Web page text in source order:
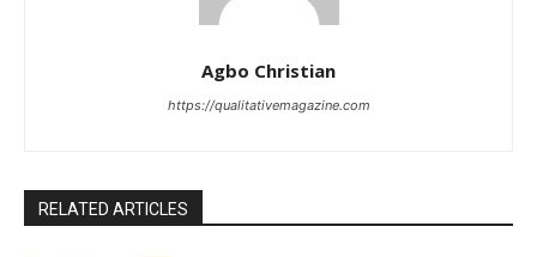
Agbo Christian
https://qualitativemagazine.com
RELATED ARTICLES